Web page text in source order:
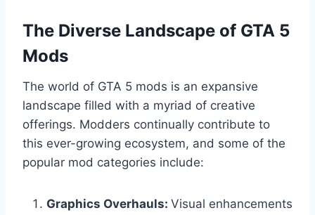
The Diverse Landscape of GTA 5
Mods
The world of GTA 5 mods is an expansive
landscape filled with a myriad of creative
offerings. Modders continually contribute to
this ever-growing ecosystem, and some of the
popular mod categories include:
Graphics Overhauls: Visual enhancements